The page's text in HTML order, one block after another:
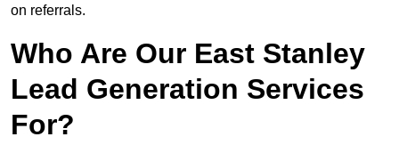
on referrals.
Who Are Our East Stanley
Lead Generation Services
For?